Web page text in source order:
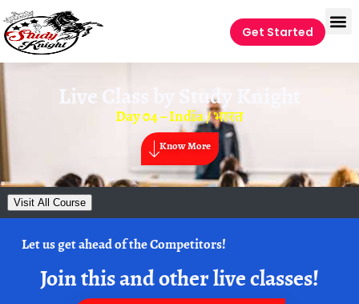
Get Started
Live Class by Study Knight
Day 04 – India / भारत
Know More
Visit All Course
Let us get ahead of the Competitors!
Join this and other live classes!